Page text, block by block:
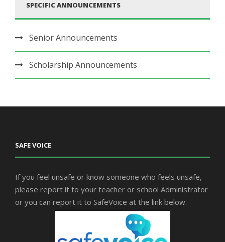
SPECIFIC ANNOUNCEMENTS
Senior Announcements
Scholarship Announcements
SAFE VOICE
If you feel unsafe or know someone who feels unsafe,
please report it to your teacher or school Administrator
or you can report it to SafeVoice at the link below.